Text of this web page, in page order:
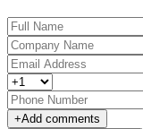
+Add comments